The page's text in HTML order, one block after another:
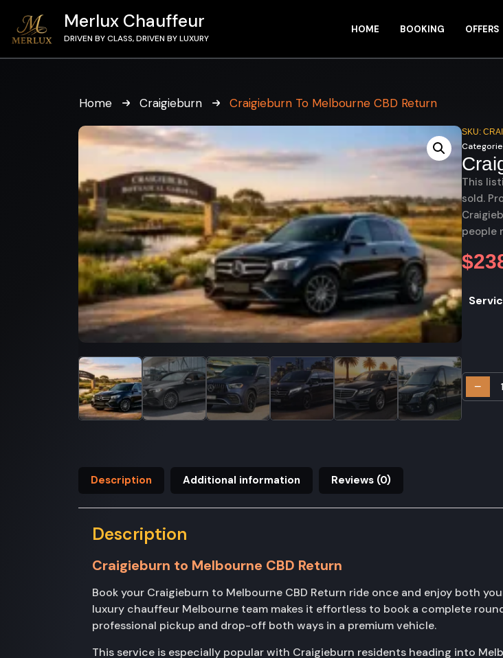
Merlux Chauffeur
DRIVEN BY CLASS, DRIVEN BY LUXURY
HOME BOOKING OFFERS
Home Craigieburn Craigieburn To Melbourne CBD Return
SKU:
This
sold.
people
$
−
Description Additional information Reviews (0)
Description
Craigieburn to Melbourne CBD Return
Book your Craigieburn to Melbourne CBD Return ride once and enjoy both
luxury chauffeur Melbourne team makes it effortless to book a complete
professional pickup and drop-off both ways in a premium vehicle.
This service is especially popular with Craigieburn residents heading into